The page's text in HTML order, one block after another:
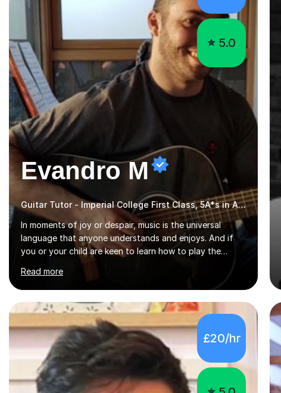
5.0
Evandro M
Guitar Tutor - Imperial College First Class, 5A*s in A-Level, 2000+ hours
In moments of joy or despair, music is the universal
language that anyone understands and enjoys. And if
you or your child are keen to learn how to play the
guitar, you can count on me to guide you to become a
skilled guitar player. My name is Evandro, and I am a
very experienced guitar player performing and teaching
guitar (acoustic and electric). For over 15 years, Itaught
a range of students of all ages to take their skills to a
new level. My classes cover all levels, from beginners to
advanced, and I will modify my lessons based on your
pace of learning as well as your goals. I’m great w...
Read more
£20/hr